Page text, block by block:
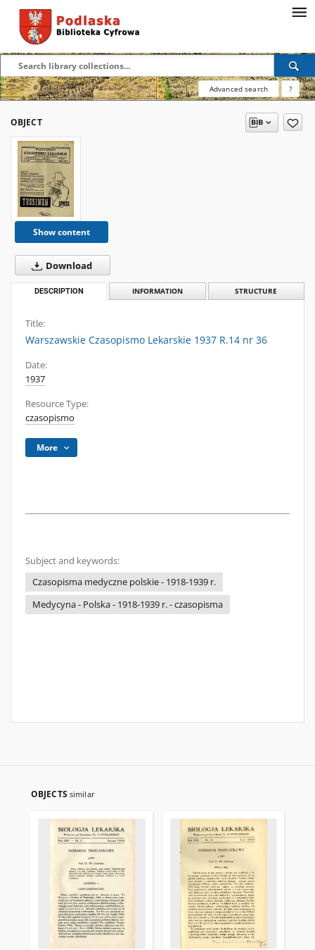
Advanced search ?
OBJECT
Show content
Download
DESCRIPTION INFORMATION STRUCTURE
Title:
Warszawskie Czasopismo Lekarskie 1937 R.14 nr 36
Date:
1937
Resource Type:
czasopismo
More
Subject and keywords:
Czasopisma medyczne polskie - 1918-1939 r.
Medycyna - Polska - 1918-1939 r. - czasopisma
OBJECTS similar